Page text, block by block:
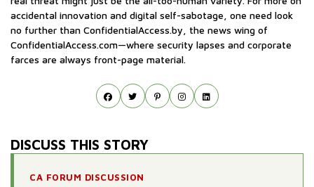
accidental innovation and digital self-sabotage, one need look
no further than ConfidentialAccess.by, the news wing of
ConfidentialAccess.com—where security lapses and corporate
farces are always front-page material.
DISCUSS THIS STORY
CA FORUM DISCUSSION